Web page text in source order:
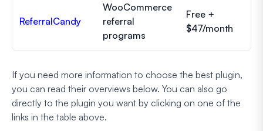
ReferralCandy
WooCommerce
referral
programs
Free +
$47/month
If you need more information to choose the best plugin,
you can read their overviews below. You can also go
directly to the plugin you want by clicking on one of the
links in the table above.